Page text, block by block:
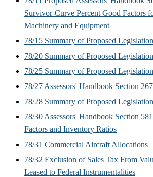
Survivor-Curve Percent Good Factors
Machinery and Equipment
78/15 Summary of Proposed
78/20 Summary of Proposed
78/25 Summary of Proposed
78/27 Assessors' Handbook Section
78/28 Summary of Proposed
78/30 Assessors' Handbook Section
Factors and Inventory Ratios
78/31 Commercial Aircraft Allocations
78/32 Exclusion of Sales Tax From
Leased to Federal Instrumentalities